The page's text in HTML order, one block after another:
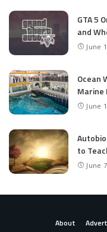
GTA 5
and
June
Ocean
Marine
June
to
June
About